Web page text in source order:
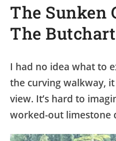
The Sunken
The
I had no idea what to
the curving walkway,
view. It’s hard to
worked-out limestone